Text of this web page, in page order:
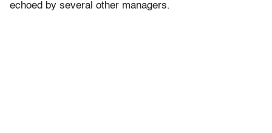
echoed by several other managers.